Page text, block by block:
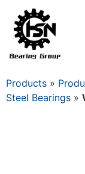
Products »
Steel Bearings »